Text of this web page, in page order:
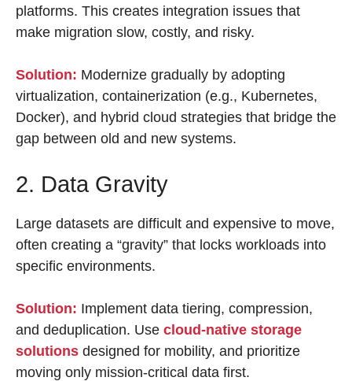
platforms. This creates integration issues that
make migration slow, costly, and risky.
Solution: Modernize gradually by adopting
virtualization, containerization (e.g., Kubernetes,
Docker), and hybrid cloud strategies that bridge the
gap between old and new systems.
2. Data Gravity
Large datasets are difficult and expensive to move,
often creating a “gravity” that locks workloads into
specific environments.
Solution: Implement data tiering, compression,
and deduplication. Use cloud-native storage
solutions designed for mobility, and prioritize
moving only mission-critical data first.